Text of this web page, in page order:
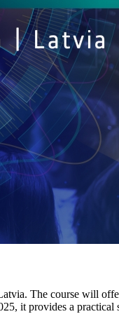
The course will
it provides a